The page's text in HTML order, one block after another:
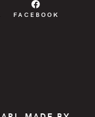
FACEBOOK